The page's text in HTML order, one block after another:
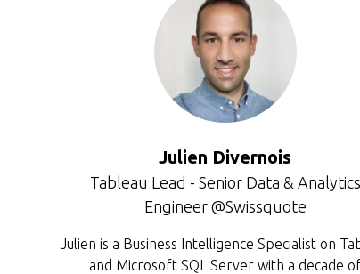
Julien Divernois
Tableau Lead - Senior Data & Analytics
Engineer @Swissquote
Julien is a Business Intelligence Specialist on
and Microsoft SQL Server with a decade